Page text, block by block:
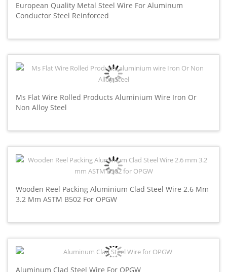
European Quality Metal Steel Wire For Aluminum
Conductor Steel Reinforced
Ms Flat Wire Rolled Products Aluminium Wire Iron Or
Non Alloy Steel
Wooden Reel Packing Aluminium Clad Steel Wire 2.6 Mm
3.2 Mm ASTM B502 For OPGW
Aluminum Clad Steel Wire For OPGW